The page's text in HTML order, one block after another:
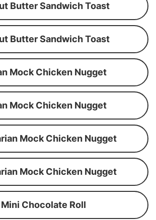
Butter Sandwich Toast
Butter Sandwich Toast
Mock Chicken Nugget
Mock Chicken Nugget
Mock Chicken Nugget
Mock Chicken Nugget
Mini Chocolate Roll